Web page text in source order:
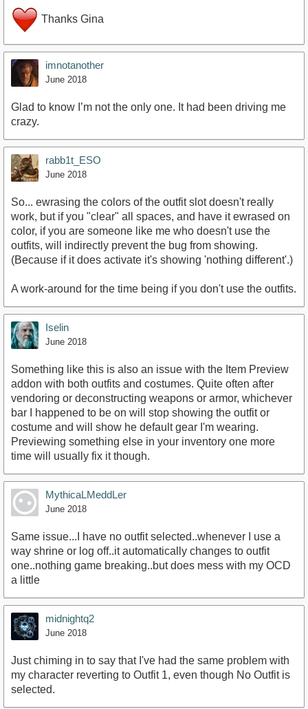
Thanks Gina
imnotanother
June 2018
Glad to know I’m not the only one. It had been driving me
crazy.
rabb1t_ESO
June 2018
So... ewrasing the colors of the outfit slot doesn't really
work, but if you "clear" all spaces, and have it ewrased on
color, if you are someone like me who doesn't use the
outfits, will indirectly prevent the bug from showing.
(Because if it does activate it's showing 'nothing different'.)
A work-around for the time being if you don't use the outfits.
Iselin
June 2018
Something like this is also an issue with the Item Preview
addon with both outfits and costumes. Quite often after
vendoring or deconstructing weapons or armor, whichever
bar I happened to be on will stop showing the outfit or
costume and will show he default gear I'm wearing.
Previewing something else in your inventory one more
time will usually fix it though.
MythicaLMeddLer
June 2018
Same issue...I have no outfit selected..whenever I use a
way shrine or log off..it automatically changes to outfit
one..nothing game breaking..but does mess with my OCD
a little
midnightq2
June 2018
Just chiming in to say that I've had the same problem with
my character reverting to Outfit 1, even though No Outfit is
selected.